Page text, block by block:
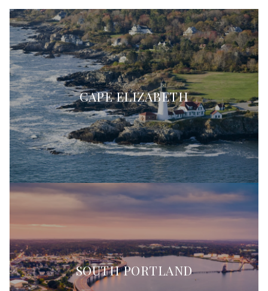
CAPE ELIZABETH
SOUTH PORTLAND